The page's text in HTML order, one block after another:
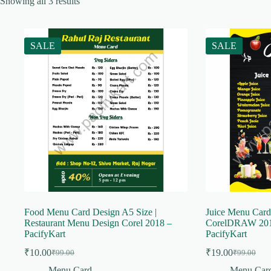
SALE
Food Menu Card Design A5 Size |
Restaurant Menu Design Corel 2018 –
PacifyKart
₹99.00
Original
price
₹10.00Current
price
SALE
Juice Menu
CorelDRAW
PacifyKart
₹99.00
Original
price
₹19.00Current
price